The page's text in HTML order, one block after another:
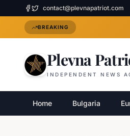
contact@plevnapatriot.com
BREAKING
Plevna
INDEPENDENT NEWS
Home Bulgaria